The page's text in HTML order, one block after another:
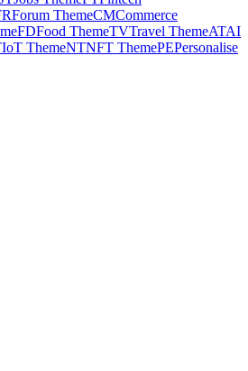
Forum ThemeCMCommerce
FDFood ThemeTVTravel ThemeATAI
IoT ThemeNTNFT ThemePEPersonalise